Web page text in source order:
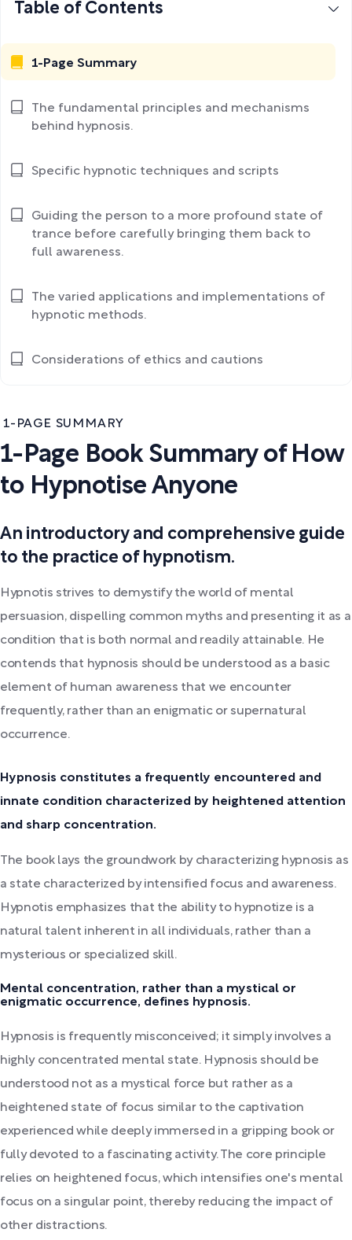
1-PAGE SUMMARY
1-Page Book Summary of How
to Hypnotise Anyone
An introductory and comprehensive guide
to the practice of hypnotism.
Hypnotis strives to demystify the world of mental
persuasion, dispelling common myths and presenting it as a
condition that is both normal and readily attainable. He
contends that hypnosis should be understood as a basic
element of human awareness that we encounter
frequently, rather than an enigmatic or supernatural
occurrence.
Hypnosis constitutes a frequently encountered and
innate condition characterized by heightened attention
and sharp concentration.
The book lays the groundwork by characterizing hypnosis as
a state characterized by intensified focus and awareness.
Hypnotis emphasizes that the ability to hypnotize is a
natural talent inherent in all individuals, rather than a
mysterious or specialized skill.
Mental concentration, rather than a mystical or
enigmatic occurrence, defines hypnosis.
Hypnosis is frequently misconceived; it simply involves a
highly concentrated mental state. Hypnosis should be
understood not as a mystical force but rather as a
heightened state of focus similar to the captivation
experienced while deeply immersed in a gripping book or
fully devoted to a fascinating activity. The core principle
relies on heightened focus, which intensifies one's mental
focus on a singular point, thereby reducing the impact of
other distractions.
Table of Contents
1-Page Summary
The fundamental principles and mechanisms
behind hypnosis.
Specific hypnotic techniques and scripts
Guiding the person to a more profound state of
trance before carefully bringing them back to
full awareness.
The varied applications and implementations of
hypnotic methods.
Considerations of ethics and cautions